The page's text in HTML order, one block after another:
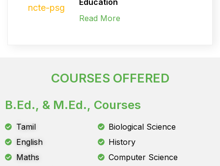
Education
Read More
COURSES OFFERED
B.Ed., & M.Ed., Courses
Tamil
English
Maths
Biological Science
History
Computer Science